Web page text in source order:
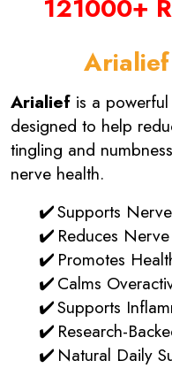
121000+
Arialief is a
designed to help
tingling and
nerve health.
Supports
Reduces
Promotes
Calms
Supports
Research-
Natural Daily